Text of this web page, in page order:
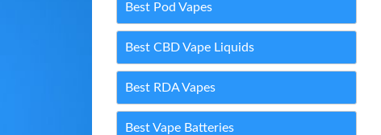
Best Pod Vapes
Best CBD Vape Liquids
Best RDA Vapes
Best Vape Batteries